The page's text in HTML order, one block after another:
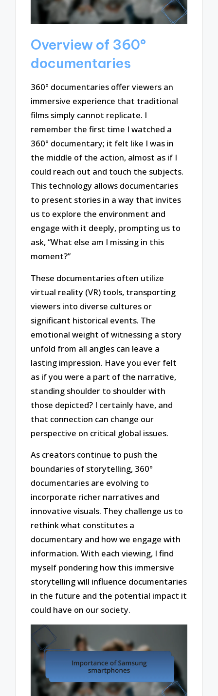
Overview of 360°
documentaries
360° documentaries offer viewers an
immersive experience that traditional
films simply cannot replicate. I
remember the first time I watched a
360° documentary; it felt like I was in
the middle of the action, almost as if I
could reach out and touch the subjects.
This technology allows documentaries
to present stories in a way that invites
us to explore the environment and
engage with it deeply, prompting us to
ask, “What else am I missing in this
moment?”
These documentaries often utilize
virtual reality (VR) tools, transporting
viewers into diverse cultures or
significant historical events. The
emotional weight of witnessing a story
unfold from all angles can leave a
lasting impression. Have you ever felt
as if you were a part of the narrative,
standing shoulder to shoulder with
those depicted? I certainly have, and
that connection can change our
perspective on critical global issues.
As creators continue to push the
boundaries of storytelling, 360°
documentaries are evolving to
incorporate richer narratives and
innovative visuals. They challenge us to
rethink what constitutes a
documentary and how we engage with
information. With each viewing, I find
myself pondering how this immersive
storytelling will influence documentaries
in the future and the potential impact it
could have on our society.